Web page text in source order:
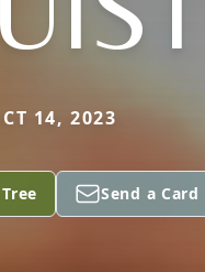
14, 2023
Send a Card